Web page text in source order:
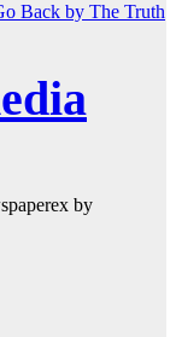
Back by The Truth
by